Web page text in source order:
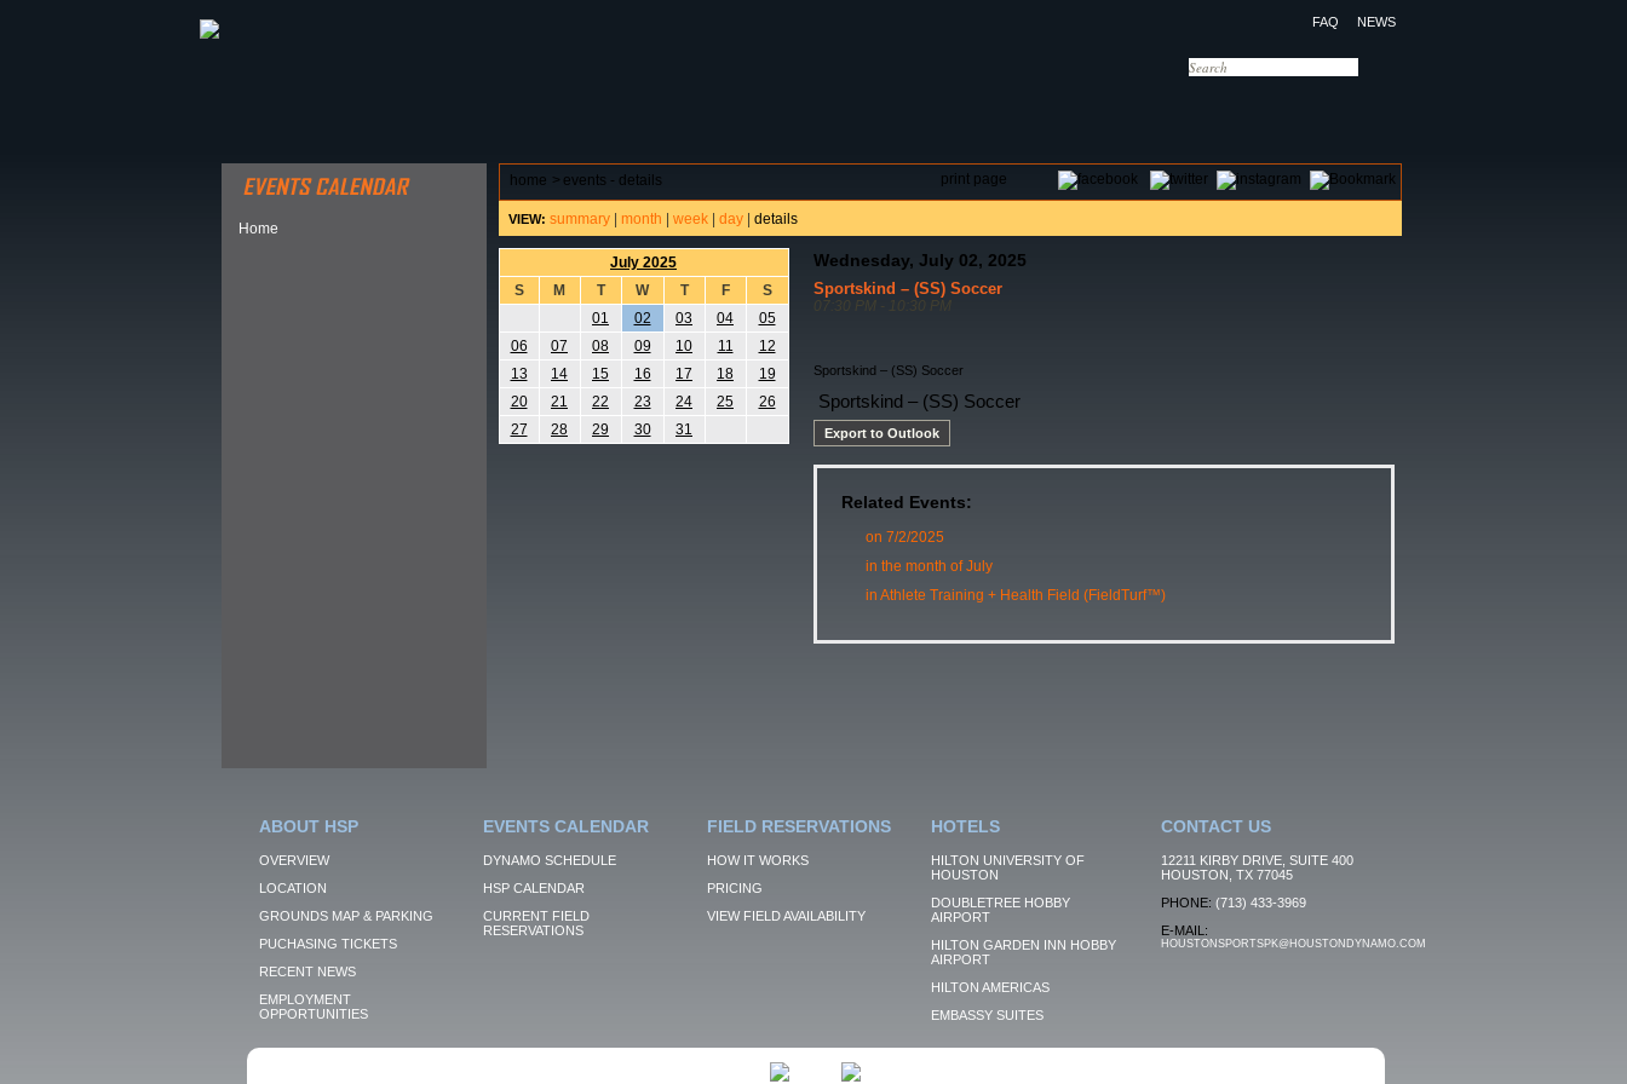
FAQ NEWS
Home
print page
home > events - details
VIEW: summary| month week| day| details
July 2025
S
M T W T F
S
01
02 03 04
05
06
07 08 09 10 11
12
13
14 15 16 17 18
19
20
21 22 23 24 25
26
27
28 29 30 31
Wednesday, July 02, 2025
Sportskind – (SS) Soccer
07:30 PM - 10:30 PM
Sportskind – (SS) Soccer
Sportskind – (SS) Soccer
Export to Outlook
Related Events:
on 7/2/2025
in the month of July
in Athlete Training + Health Field (FieldTurf™)
ABOUT HSP
OVERVIEW
LOCATION
GROUNDS MAP & PARKING
PUCHASING TICKETS
RECENT NEWS
EMPLOYMENT
OPPORTUNITIES
EVENTS CALENDAR
DYNAMO SCHEDULE
HSP CALENDAR
CURRENT FIELD
RESERVATIONS
FIELD RESERVATIONS
HOW IT WORKS
PRICING
VIEW FIELD AVAILABILITY
HOTELS
HILTON UNIVERSITY OF
HOUSTON
DOUBLETREE HOBBY
AIRPORT
HILTON GARDEN INN HOBBY
AIRPORT
HILTON AMERICAS
EMBASSY SUITES
CONTACT US
12211 KIRBY DRIVE, SUITE 400
HOUSTON, TX 77045
PHONE: (713) 433-3969
E-MAIL:
HOUSTONSPORTSPK@HOUSTONDYNAMO.COM